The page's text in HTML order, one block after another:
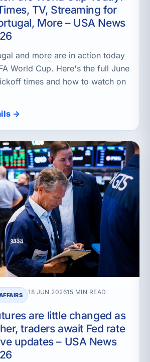
TV, Streaming for
More – USA News
and more are in action today
World Cup. Here's the full June
times and how to watch on
→
18 JUN 202615 MIN READ
are little changed as
traders await Fed rate
updates – USA News